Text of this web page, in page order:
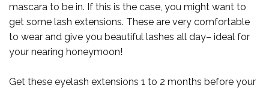
mascara to be in. If this is the case, you might want to
get some lash extensions. These are very comfortable
to wear and give you beautiful lashes all day– ideal for
your nearing honeymoon!
Get these eyelash extensions 1 to 2 months before your